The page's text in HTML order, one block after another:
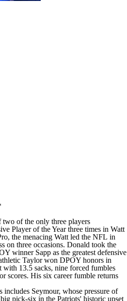
of the only three players
Player of the Year three times in Watt
the menacing Watt led the NFL in
on three occasions. Donald took the
winner Sapp as the greatest defensive
Taylor won DPOY honors in
with 13.5 sacks, nine forced fumbles
scores. His six career fumble returns
Seymour, whose pressure of
pick-six in the Patriots' historic upset